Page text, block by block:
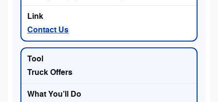
Contact Us
Truck Offers